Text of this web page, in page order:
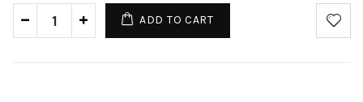
ADD TO CART